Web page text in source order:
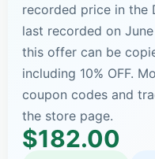
recorded price in the
last recorded on
this offer can be
including 10% OFF.
coupon codes and
the store page.
$182.00